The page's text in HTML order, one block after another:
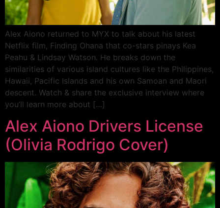
Alex Aiono returned to MYX to talk about his latest
Netflix film, Finding Ohana that co-stars pinays Kea
Peahu & Lindsay Watson. He breaks down the
similarities of various island cultures like the Philippines,
Hawaii, Pacific Islands and his own Samoan and Maori
descent. Watch & share the exclusive interview where
you’ll learn more about […]
Alex Aiono Drivers License
(Olivia Rodrigo Cover)